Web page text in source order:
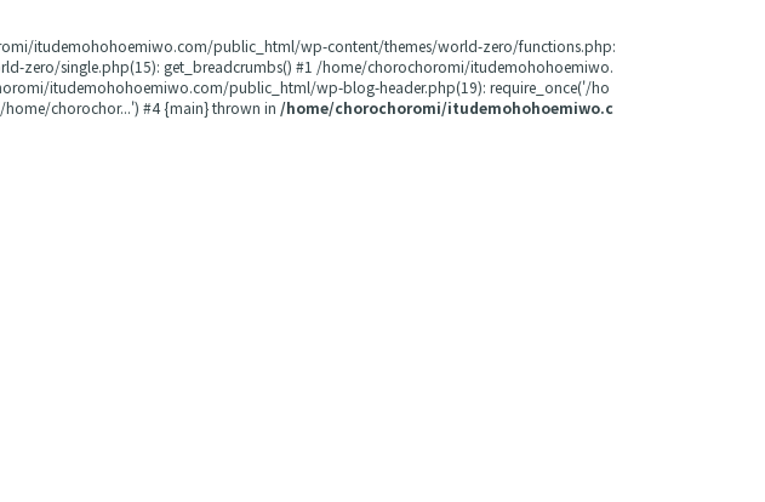
itudemohohoemiwo.com/public_html/wp-content/themes/world-zero/functions.php:
zero/single.php(15): get_breadcrumbs() #1 /home/chorochoromi/itudemohohoemiwo.
itudemohohoemiwo.com/public_html/wp-blog-header.php(19): require_once('/ho
chorochor...') #4 {main} thrown in /home/chorochoromi/itudemohohoemiwo.c